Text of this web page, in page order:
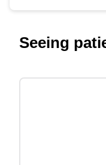
Seeing